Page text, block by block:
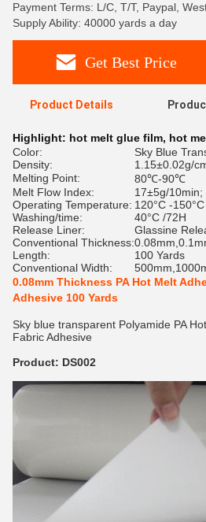
Payment Terms: L/C, T/T, Paypal,
Supply Ability: 40000 yards a day
Get Best Price
Product Details
Highlight: hot melt glue film, hot
Color:
Sky Blue
Density:
1.15±0.02g/
Melting Point:
80℃-90℃
Melt Flow Index:
17±5g/
Operating Temperature: 120°C -150°C
Washing/time:
40°C /72H
Release Liner:
Glassine
Conventional Thickness:
Length:
100 Yards
Conventional Width:
0.08mm Thickness PA Hot Melt
Adhesive 100 Yards
Sky blue transparent Polyamide PA
Fabric Adhesive
Product: DS002